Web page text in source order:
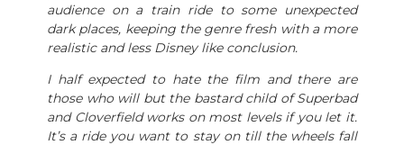
audience on a train ride to some unexpected
dark places, keeping the genre fresh with a more
realistic and less Disney like conclusion.
I half expected to hate the film and there are
those who will but the bastard child of Superbad
and Cloverfield works on most levels if you let it.
It’s a ride you want to stay on till the wheels fall